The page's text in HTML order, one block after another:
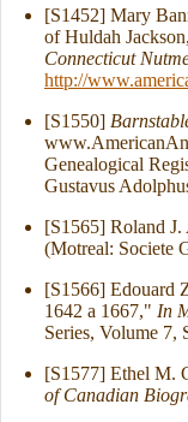
[S1452] Mary
of Huldah
Connecticut
http://
[S1550]
Genealogical
Gustavus
[S1565] Roland J.
(Motreal: Societe
[S1566] Edouard
1642 a 1667," In
Series, Volume 7,
[S1577] Ethel M.
of Canadian